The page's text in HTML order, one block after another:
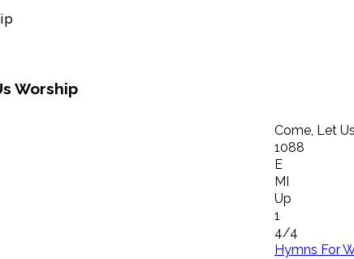
Worship
Come, Let
1088
E
MI
Up
1
4/4
Hymns For